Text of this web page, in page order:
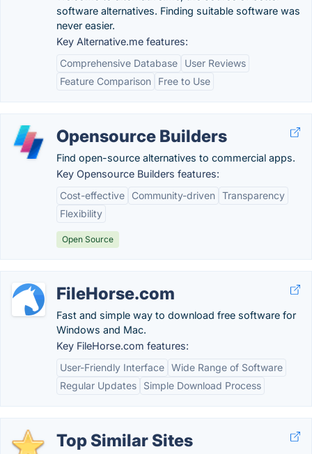
software alternatives. Finding suitable software was
never easier.
Key Alternative.me features:
Comprehensive Database
User Reviews
Feature Comparison
Free to Use
Opensource Builders
Find open-source alternatives to commercial apps.
Key Opensource Builders features:
Cost-effective
Community-driven Transparency
Flexibility
Open Source
FileHorse.com
Fast and simple way to download free software for
Windows and Mac.
Key FileHorse.com features:
User-Friendly Interface Wide Range of Software
Regular Updates
Simple Download Process
Top Similar Sites